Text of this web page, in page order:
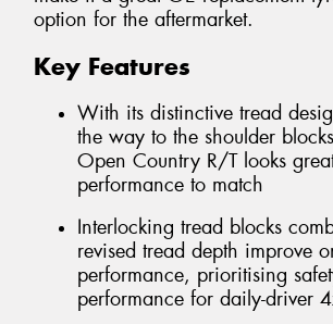
option for the aftermarket.
Key Features
With its distinctive tread
the way to the shoulder
Open Country R/T looks
performance to match
Interlocking tread blocks
revised tread depth improve
performance, prioritising
performance for daily-driver